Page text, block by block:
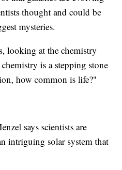
thought and could be
mysteries.
looking at the chemistry
is a stepping stone
how common is life?"
says scientists are
intriguing solar system that